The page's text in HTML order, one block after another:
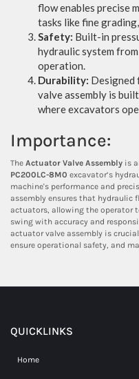
flow enables precise
tasks like fine
Safety: Built-in
hydraulic system
operation.
Durability: Designed
valve assembly is
where excavators
Importance:
The Actuator Valve Assembly is
PC200LC-8M0 excavator’s
machine's performance and
assembly ensures that
actuators, allowing the operator
swing with accuracy and
actuator valve assembly is
ensure operational safety, and
QUICKLINKS
Home